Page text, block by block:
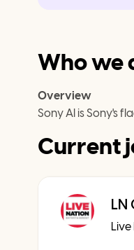
Who we
Overview
Sony AI is Sony's
Current
LN